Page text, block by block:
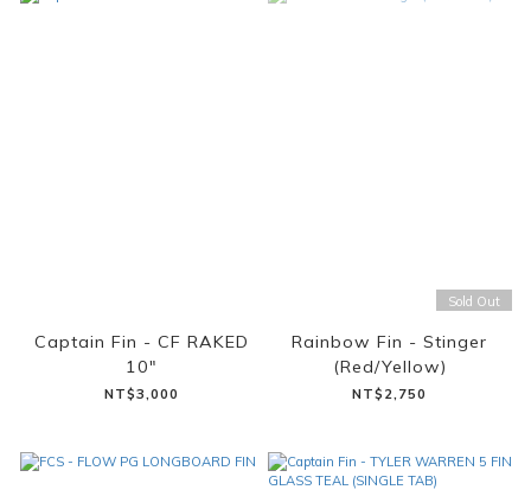
Captain Fin - CF RAKED
10"
NT$3,000
Sold Out
Rainbow Fin - Stinger
(Red/Yellow)
NT$2,750